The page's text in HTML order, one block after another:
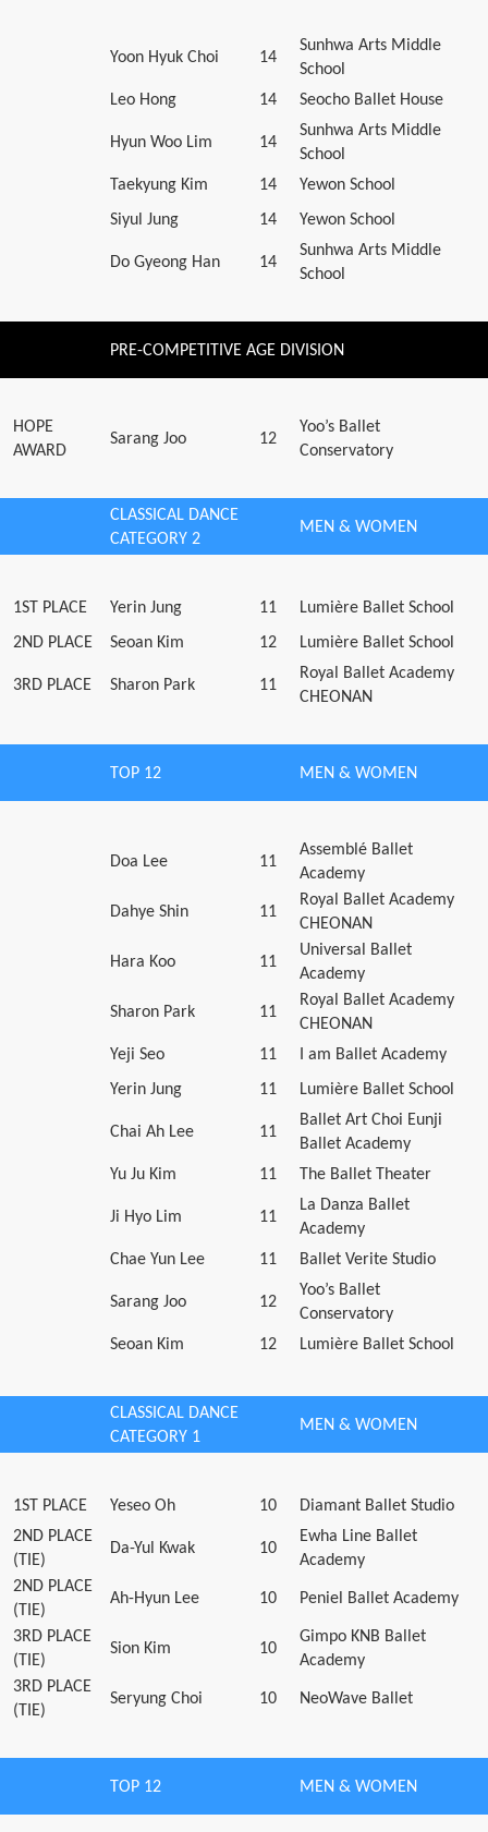
Yoon Hyuk Choi 14
Sunhwa Arts Middle
School
Leo Hong
14 Seocho Ballet House
Hyun Woo Lim 14
Sunhwa Arts Middle
School
Taekyung Kim
14
Yewon School
Siyul Jung
14 Yewon School
Do Gyeong Han 14
Sunhwa Arts Middle
School
PRE-COMPETITIVE AGE DIVISION
HOPE
AWARD
Sarang Joo 12
Yoo’s Ballet
Conservatory
CLASSICAL DANCE
CATEGORY 2
MEN & WOMEN
1ST PLACE Yerin Jung 11
Lumière Ballet School
2ND PLACE
Seoan Kim 12 Lumière Ballet School
3RD PLACE Sharon Park 11
Royal Ballet Academy
CHEONAN
TOP 12 MEN & WOMEN
Doa Lee 11
Assemblé Ballet
Academy
Dahye Shin 11
Royal Ballet Academy
CHEONAN
Hara Koo 11
Universal Ballet
Academy
Sharon Park 11
Royal Ballet Academy
CHEONAN
Yeji Seo
11
I am Ballet Academy
Yerin Jung
11 Lumière Ballet School
Chai Ah Lee 11
Ballet Art Choi Eunji
Ballet Academy
Yu Ju Kim
11 The Ballet Theater
Ji Hyo Lim 11
La Danza Ballet
Academy
Chae Yun Lee
11 Ballet Verite Studio
Sarang Joo 12
Yoo’s Ballet
Conservatory
Seoan Kim
12 Lumière Ballet School
CLASSICAL DANCE
CATEGORY 1
MEN & WOMEN
1ST PLACE Yeseo Oh 10
Diamant Ballet Studio
2ND PLACE
(TIE)
Da-Yul Kwak 10
Ewha Line Ballet
Academy
2ND PLACE
(TIE)
Ah-Hyun Lee 10 Peniel Ballet Academy
3RD PLACE
(TIE)
Sion Kim 10
Gimpo KNB Ballet
Academy
3RD PLACE
(TIE)
Seryung Choi 10 NeoWave Ballet
TOP 12 MEN & WOMEN